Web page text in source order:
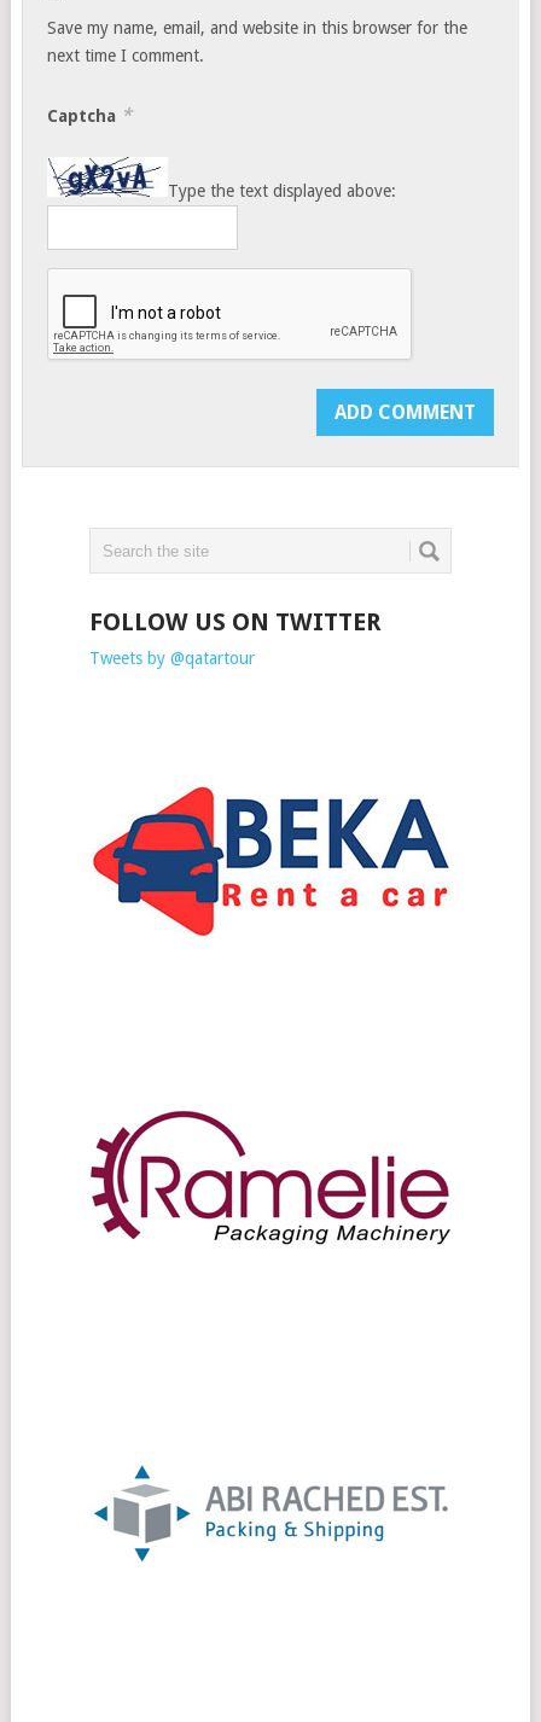
Save my name, email, and website in this browser for the
next time I comment.
Captcha *
Type the text displayed above:
FOLLOW US ON TWITTER
Tweets by @qatartour